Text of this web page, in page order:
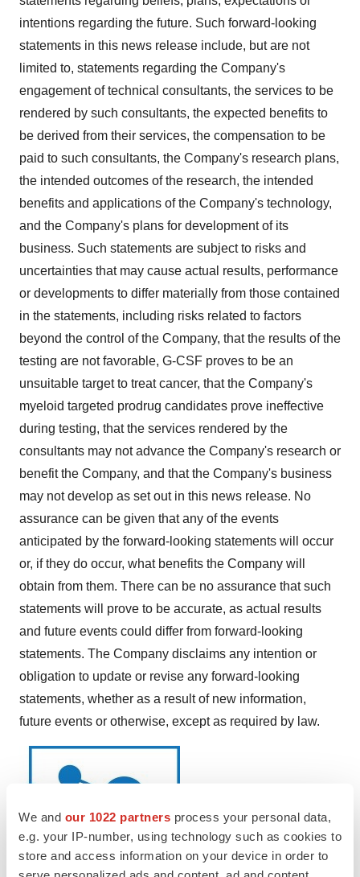
We and our 1022 partners process your personal data,
e.g. your IP-number, using technology such as cookies to
store and access information on your device in order to
intentions regarding the future. Such forward-looking
statements in this news release include, but are not
limited to, statements regarding the Company's
engagement of technical consultants, the services to be
rendered by such consultants, the expected benefits to
be derived from their services, the compensation to be
paid to such consultants, the Company's research plans,
the intended outcomes of the research, the intended
benefits and applications of the Company's technology,
and the Company's plans for development of its
business. Such statements are subject to risks and
uncertainties that may cause actual results, performance
or developments to differ materially from those contained
in the statements, including risks related to factors
beyond the control of the Company, that the results of the
testing are not favorable, G-CSF proves to be an
unsuitable target to treat cancer, that the Company's
myeloid targeted prodrug candidates prove ineffective
during testing, that the services rendered by the
consultants may not advance the Company's research or
benefit the Company, and that the Company's business
may not develop as set out in this news release. No
assurance can be given that any of the events
anticipated by the forward-looking statements will occur
or, if they do occur, what benefits the Company will
obtain from them. There can be no assurance that such
statements will prove to be accurate, as actual results
and future events could differ from forward-looking
statements. The Company disclaims any intention or
obligation to update or revise any forward-looking
statements, whether as a result of new information,
future events or otherwise, except as required by law.